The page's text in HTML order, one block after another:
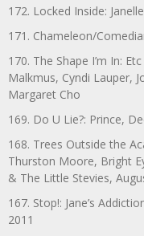
172. Locked Inside:
171. Chameleon/
170. The Shape I’m In:
Malkmus, Cyndi Lauper,
Margaret Cho
169. Do U Lie?: Prince,
168. Trees Outside the
Thurston Moore, Bright
& The Little Stevies,
167. Stop!: Jane’s
2011